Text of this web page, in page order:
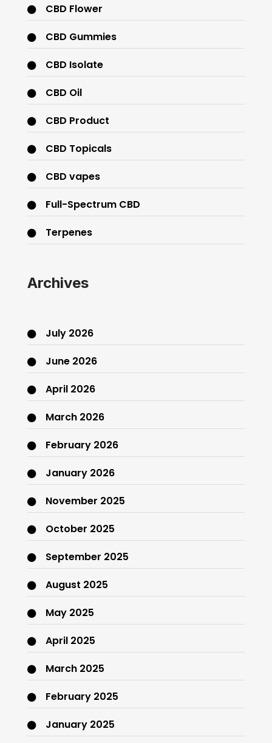
CBD Flower
CBD Gummies
CBD Isolate
CBD Oil
CBD Product
CBD Topicals
CBD vapes
Full-Spectrum CBD
Terpenes
Archives
July 2026
June 2026
April 2026
March 2026
February 2026
January 2026
November 2025
October 2025
September 2025
August 2025
May 2025
April 2025
March 2025
February 2025
January 2025